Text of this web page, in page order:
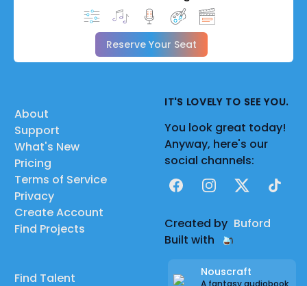
Reserve Your Seat
About
Support
What's New
Pricing
Terms of Service
Privacy
Create Account
Find Projects
Find Talent
IT'S LOVELY TO SEE YOU.
You look great today!
Anyway, here's our
social channels:
FacebookInstagram
X TikTok
Created by Buford
Built with
Nouscraft
A fantasy audiobook